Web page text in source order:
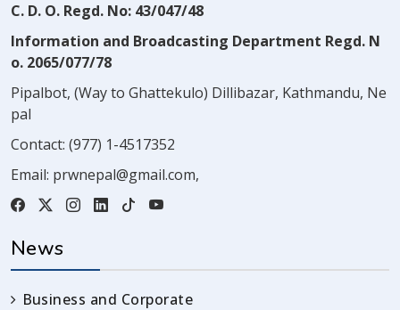
C. D. O. Regd. No: 43/047/48
Information and Broadcasting Department Regd. N
o. 2065/077/78
Pipalbot, (Way to Ghattekulo) Dillibazar, Kathmandu, Ne
pal
Contact: (977) 1-4517352
Email: prwnepal@gmail.com,
News
Business and Corporate